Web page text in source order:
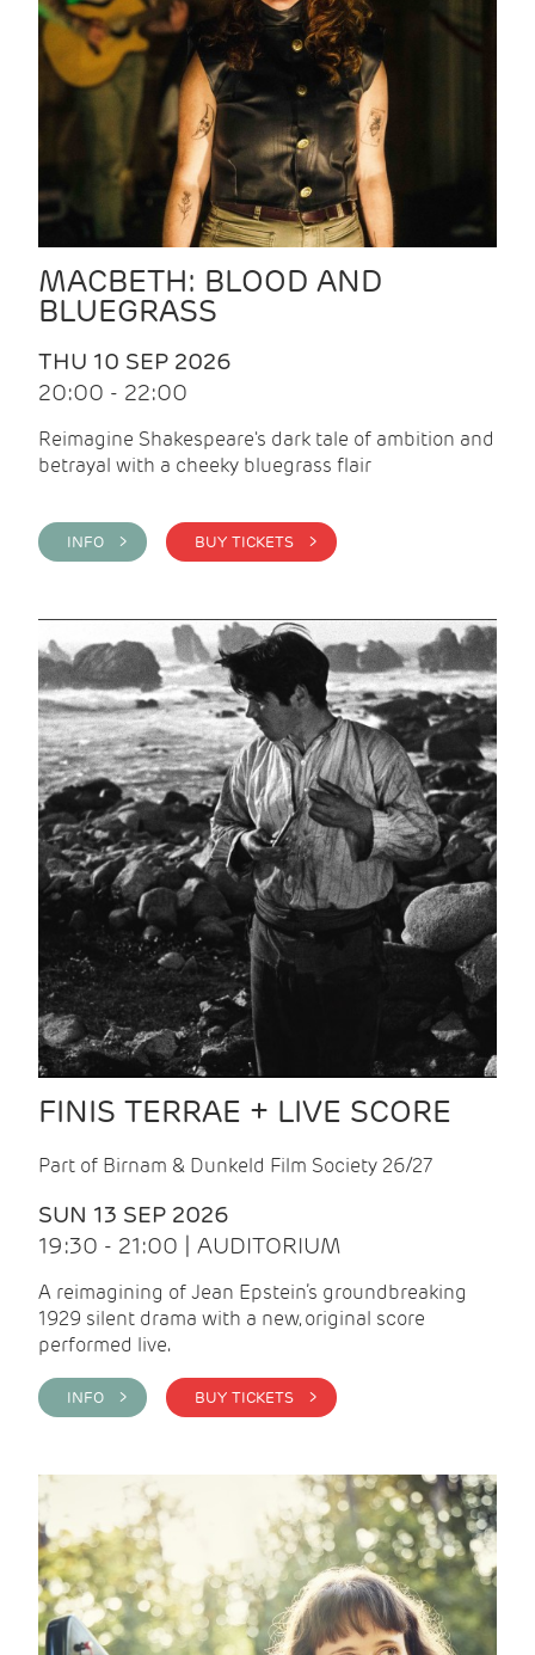
MACBETH: BLOOD AND
BLUEGRASS
THU 10 SEP 2026
20:00 - 22:00
Reimagine Shakespeare's dark tale of ambition and
betrayal with a cheeky bluegrass flair
INFO > BUY TICKETS >
FINIS TERRAE + LIVE SCORE
Part of Birnam & Dunkeld Film Society 26/27
SUN 13 SEP 2026
19:30 - 21:00 | AUDITORIUM
A reimagining of Jean Epstein’s groundbreaking
1929 silent drama with a new, original score
performed live.
INFO > BUY TICKETS >